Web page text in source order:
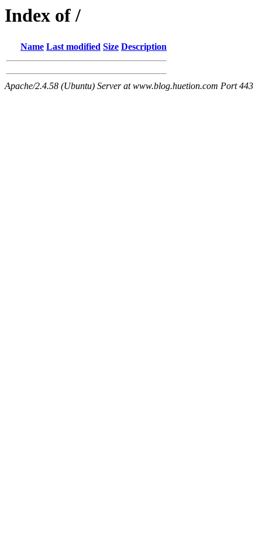
Index of /
Name Last modified Size Description
Apache/2.4.58 (Ubuntu) Server at www.blog.huetion.com Port 443